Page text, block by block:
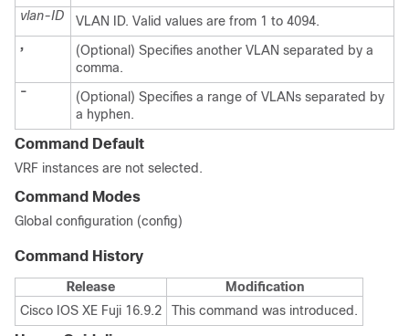
vlan-ID
VLAN ID. Valid values are from 1 to 4094.
,
(Optional) Specifies another VLAN separated by a
comma.
-
(Optional) Specifies a range of VLANs separated by
a hyphen.
Command Default
VRF instances are not selected.
Command Modes
Global configuration (config)
Command History
Release
Modification
Cisco IOS XE Fuji 16.9.2
This command was introduced.